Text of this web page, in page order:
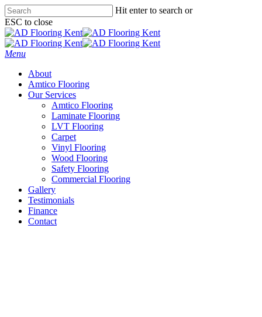
Skip
to
main
content
Hit enter to search or
ESC to close
Close
Search
Menu
About
Amtico Flooring
Our Services
Amtico Flooring
Laminate Flooring
LVT Flooring
Carpet
Vinyl Flooring
Wood Flooring
Safety Flooring
Commercial Flooring
Gallery
Testimonials
Finance
Contact